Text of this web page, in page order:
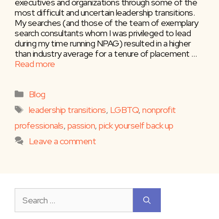
executives and organizations through some of the
most difficult and uncertain leadership transitions.
My searches (and those of the team of exemplary
search consultants whom I was privileged to lead
during my time running NPAG) resulted in a higher
than industry average for a tenure of placement …
Read more
Categories
Blog
Tags
leadership transitions, LGBTQ,nonprofit
professionals, passion, pick yourself back up
Leave a comment
for: